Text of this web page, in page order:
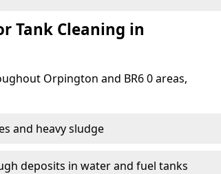
Tank Cleaning in
Orpington and BR6 0 areas,
and heavy sludge
deposits in water and fuel tanks